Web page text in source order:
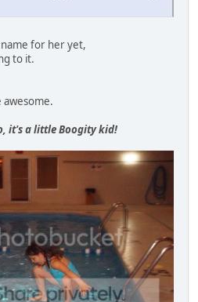
for her yet,
to it.
awesome.
it's a little Boogity kid!